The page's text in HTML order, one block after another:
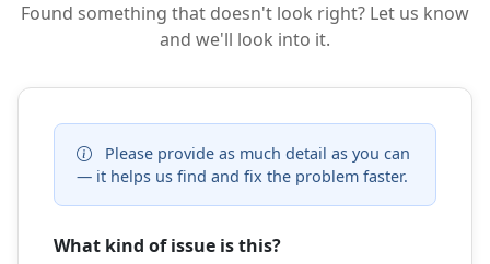
Found something that doesn't look right? Let us know
and we'll look into it.
Please provide as much detail as you can
— it helps us find and fix the problem faster.
What kind of issue is this?